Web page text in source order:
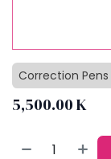
Correction
5,500.00K